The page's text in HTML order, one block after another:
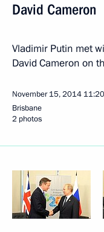
David Cameron
Vladimir Putin met
David Cameron on
November 15, 2014 11:20
Brisbane
2 photos